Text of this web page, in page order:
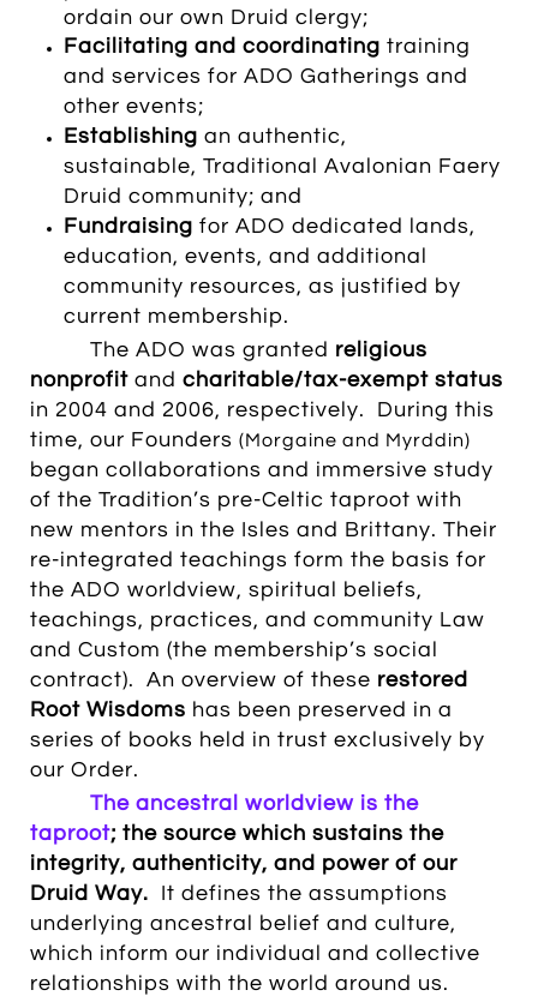
ordain our own Druid clergy;
Facilitating and coordinating training
and services for ADO Gatherings and
other events;
Establishing an authentic,
sustainable, Traditional Avalonian Faery
Druid community; and
Fundraising for ADO dedicated lands,
education, events, and additional
community resources, as justified by
current membership.
The ADO was granted religious
nonprofit and charitable/tax-exempt status
in 2004 and 2006, respectively. During this
time, our Founders (Morgaine and Myrddin)
began collaborations and immersive study
of the Tradition’s pre-Celtic taproot with
new mentors in the Isles and Brittany. Their
re-integrated teachings form the basis for
the ADO worldview, spiritual beliefs,
teachings, practices, and community Law
and Custom (the membership’s social
contract). An overview of these restored
Root Wisdoms has been preserved in a
series of books held in trust exclusively by
our Order.
The ancestral worldview is the
taproot; the source which sustains the
integrity, authenticity, and power of our
Druid Way. It defines the assumptions
underlying ancestral belief and culture,
which inform our individual and collective
relationships with the world around us.